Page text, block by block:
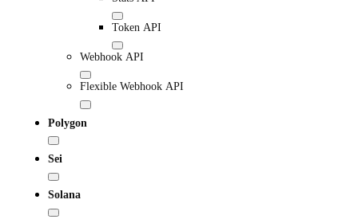
Token API
Webhook API
Flexible Webhook API
Polygon
Sei
Solana